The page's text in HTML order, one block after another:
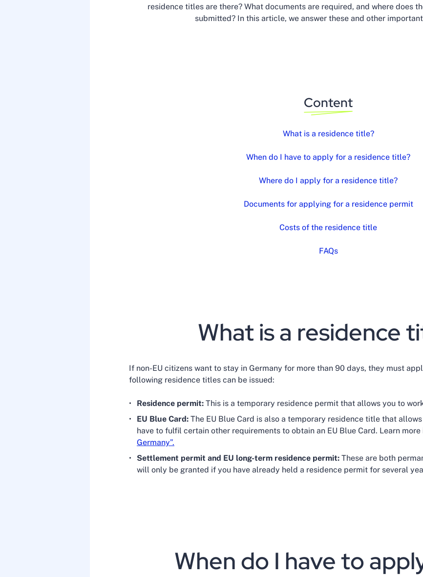
residence titles are there? What documents are required, and where does
submitted? In this article, we answer these and other
Content
What is a residence title?
When do I have to apply for a residence title?
Where do I apply for a residence title?
Documents for applying for a residence permit
Costs of the residence title
FAQs
What is a residence
If non-EU citizens want to stay in Germany for more than 90 days, they must
following residence titles can be issued:
Residence permit: This is a temporary residence permit that allows you to
EU Blue Card: The EU Blue Card is also a temporary residence title that
have to fulfil certain other requirements to obtain an EU Blue Card. Learn
Germany”.
Settlement permit and EU long-term residence permit: These are both
will only be granted if you have already held a residence permit for several
When do I have to